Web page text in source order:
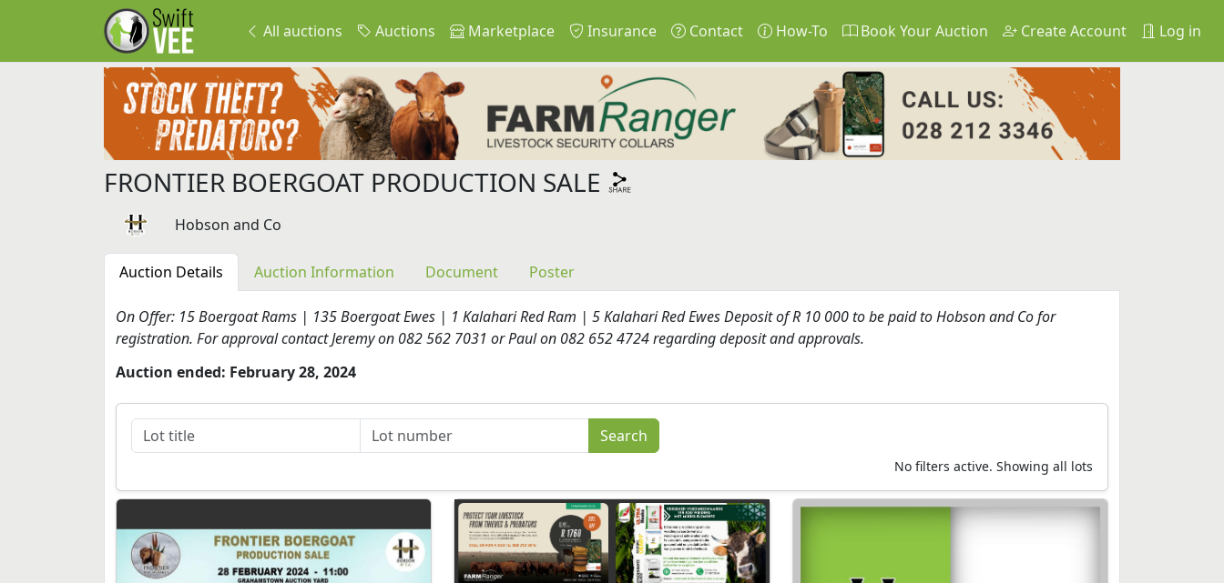
All auctions Auctions Marketplace Insurance Contact How-To Book Your Auction Create Account Log in
FRONTIER BOERGOAT PRODUCTION SALE
Hobson and Co
Auction Details Auction Information Document Poster
On Offer: 15 Boergoat Rams | 135 Boergoat Ewes | 1 Kalahari Red Ram | 5 Kalahari Red Ewes Deposit of R 10 000 to be paid to Hobson and Co for
registration. For approval contact Jeremy on 082 562 7031 or Paul on 082 652 4724 regarding deposit and approvals.
Auction ended: February 28, 2024
No filters active. Showing all lots